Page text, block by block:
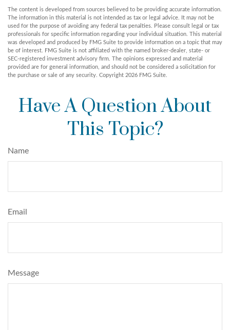
The content is developed from sources believed to be providing accurate information.
The information in this material is not intended as tax or legal advice. It may not be
used for the purpose of avoiding any federal tax penalties. Please consult legal or tax
professionals for specific information regarding your individual situation. This material
was developed and produced by FMG Suite to provide information on a topic that may
be of interest. FMG Suite is not affiliated with the named broker-dealer, state- or
SEC-registered investment advisory firm. The opinions expressed and material
provided are for general information, and should not be considered a solicitation for
the purchase or sale of any security. Copyright 2026 FMG Suite.
Have A Question About
This Topic?
Name
Email
Message